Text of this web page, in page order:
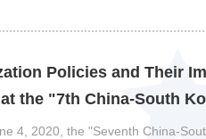
Policies and Their
the "7th China-South
4, 2020, the "Seventh China-